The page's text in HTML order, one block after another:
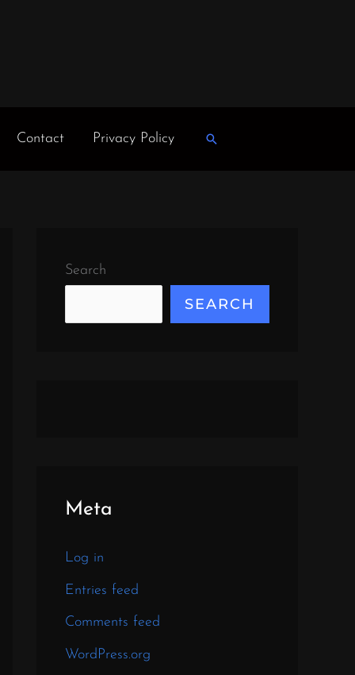
Contact Privacy Policy Search
Search
SEARCH
Meta
Log in
Entries feed
Comments feed
WordPress.org